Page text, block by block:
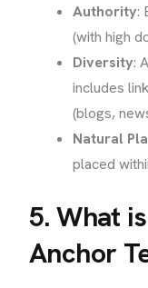
Authority:
(with high
Diversity:
includes
(blogs,
Natural
placed
5. What
Anchor